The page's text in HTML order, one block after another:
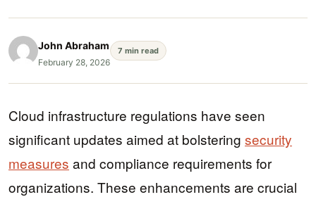
John Abraham
February 28, 2026
7 min read
Cloud infrastructure regulations have seen
significant updates aimed at bolstering security
measures and compliance requirements for
organizations. These enhancements are crucial